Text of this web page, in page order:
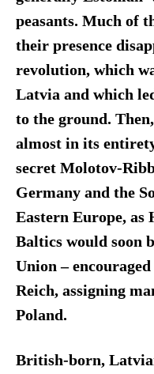
peasants. Much of
their presence
revolution, which
Latvia and which
to the ground.
almost in its
secret Molotov-
Germany and the
Eastern Europe,
Baltics would soon
Union –
Reich, assigning
Poland.
British-born,